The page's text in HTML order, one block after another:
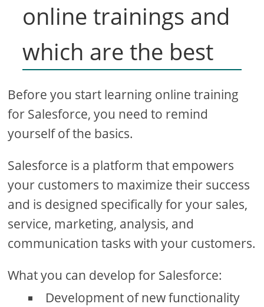
online trainings and
which are the best
Before you start learning online training
for Salesforce, you need to remind
yourself of the basics.
Salesforce is a platform that empowers
your customers to maximize their success
and is designed specifically for your sales,
service, marketing, analysis, and
communication tasks with your customers.
What you can develop for Salesforce:
Development of new functionality